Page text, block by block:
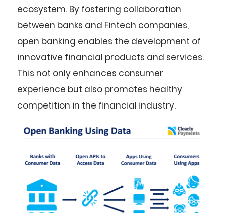
ecosystem. By fostering collaboration
between banks and Fintech companies,
open banking enables the development of
innovative financial products and services.
This not only enhances consumer
experience but also promotes healthy
competition in the financial industry.